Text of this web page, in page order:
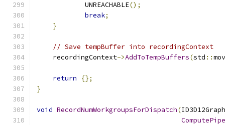
            UNREACHABLE
();
break;
}
// Save tempBuffer into recordingContext
    recordingContext
->AddToTempBuffers(std ::
return
{};
}
void RecordNumWorkgroupsForDispatch(